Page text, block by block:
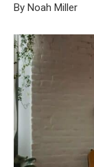
By Noah Miller